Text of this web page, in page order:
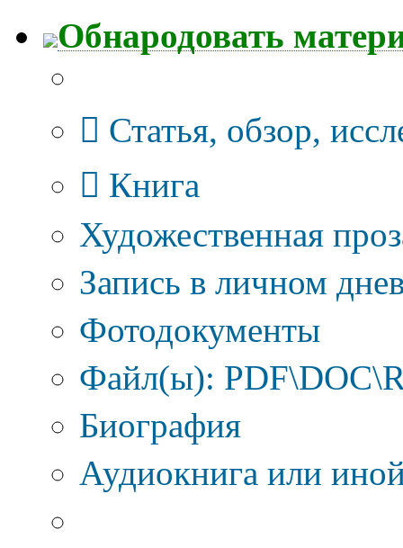
Обнародовать
Статья, обзор,
Книга
Художественная
Запись в личном
Фотодокументы
Файл(ы):
Биография
Аудиокнига или